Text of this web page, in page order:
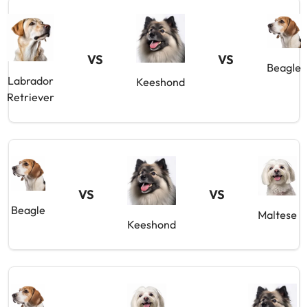
Labrador
Retriever
VS
Keeshond
VS
Beagle
Beagle
VS
Keeshond
VS
Maltese